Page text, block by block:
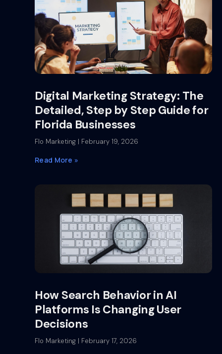
Digital Marketing Strategy: The
Detailed, Step by Step Guide for
Florida Businesses
Flo Marketing February 19, 2026
Read More »
How Search Behavior in AI
Platforms Is Changing User
Decisions
Flo Marketing February 17, 2026